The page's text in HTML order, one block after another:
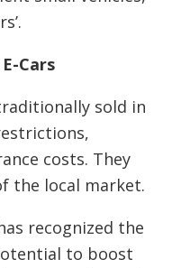
Cars
sold in
costs. They
the local market.
recognized the
to boost